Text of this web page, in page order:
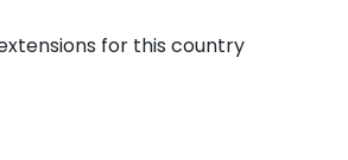
for this country